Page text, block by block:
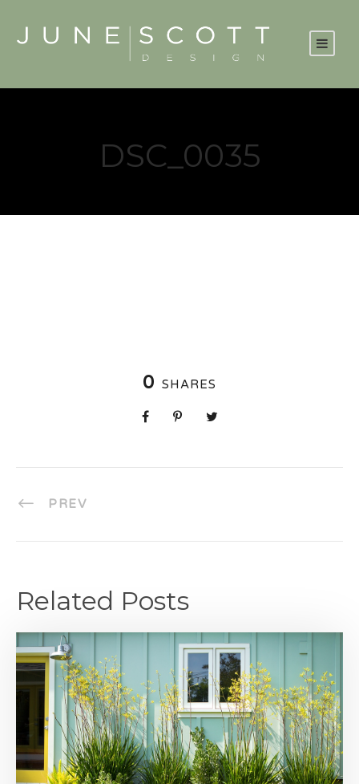
DSC_0035
0 SHARES
PREV
Related Posts